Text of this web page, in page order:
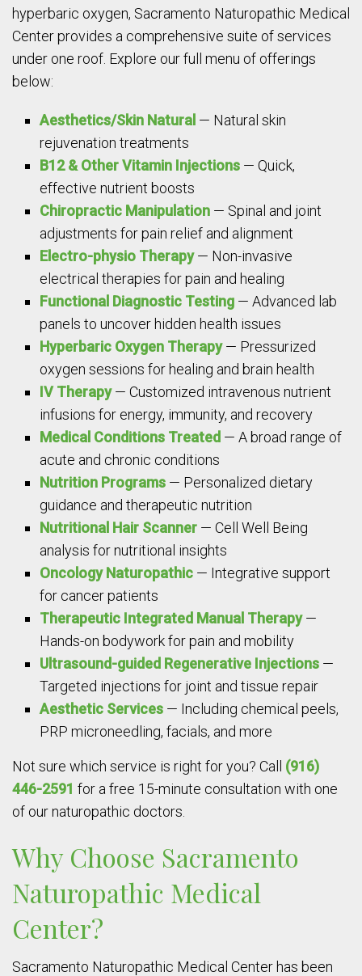
hyperbaric oxygen, Sacramento Naturopathic Medical
Center provides a comprehensive suite of services
under one roof. Explore our full menu of offerings
below:
Aesthetics/Skin Natural — Natural skin
rejuvenation treatments
B12 & Other Vitamin Injections — Quick,
effective nutrient boosts
Chiropractic Manipulation — Spinal and joint
adjustments for pain relief and alignment
Electro-physio Therapy— Non-invasive
electrical therapies for pain and healing
Functional Diagnostic Testing — Advanced lab
panels to uncover hidden health issues
Hyperbaric Oxygen Therapy— Pressurized
oxygen sessions for healing and brain health
IV Therapy— Customized intravenous nutrient
infusions for energy, immunity, and recovery
Medical Conditions Treated — A broad range of
acute and chronic conditions
Nutrition Programs — Personalized dietary
guidance and therapeutic nutrition
Nutritional Hair Scanner — Cell Well Being
analysis for nutritional insights
Oncology Naturopathic — Integrative support
for cancer patients
Therapeutic Integrated Manual Therapy—
Hands-on bodywork for pain and mobility
Ultrasound-guided Regenerative Injections —
Targeted injections for joint and tissue repair
Aesthetic Services — Including chemical peels,
PRP microneedling, facials, and more
Not sure which service is right for you? Call (916)
446-2591 for a free 15-minute consultation with one
of our naturopathic doctors.
Why Choose Sacramento
Naturopathic Medical
Center?
Sacramento Naturopathic Medical Center has been